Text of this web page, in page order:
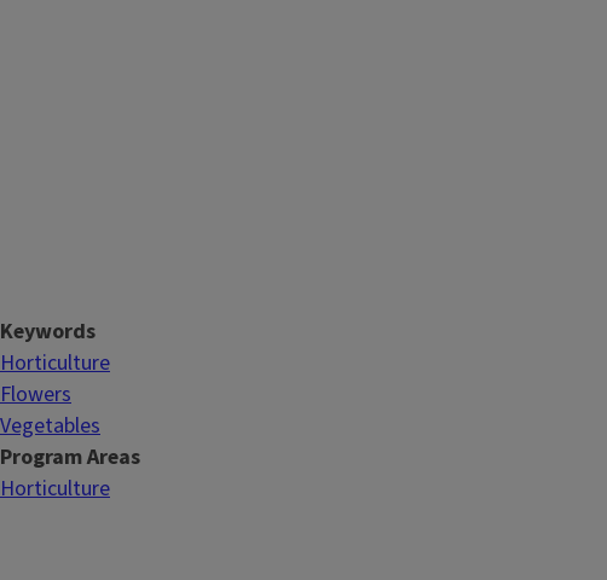
Keywords
Horticulture
Flowers
Vegetables
Program Areas
Horticulture